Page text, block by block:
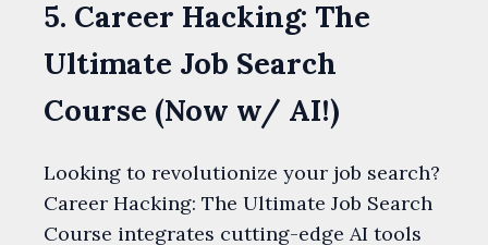
5. Career Hacking: The
Ultimate Job Search
Course (Now w/ AI!)
Looking to revolutionize your job search?
Career Hacking: The Ultimate Job Search
Course integrates cutting-edge AI tools